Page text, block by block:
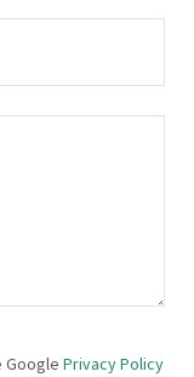
Google Privacy Policy